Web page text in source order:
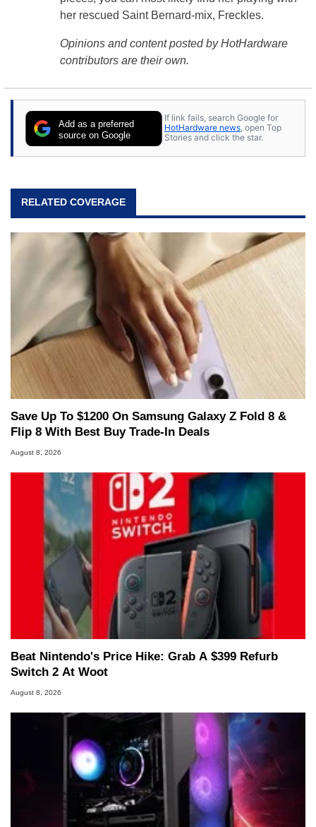
her rescued Saint Bernard-mix, Freckles.
Opinions and content posted by HotHardware
contributors are their own.
Add as a preferred
source on Google
If link fails, search Google for
HotHardware news, open Top
Stories and click the star.
RELATED COVERAGE
Save Up To $1200 On Samsung Galaxy Z Fold 8 &
Flip 8 With Best Buy Trade-In Deals
August 8, 2026
Beat Nintendo's Price Hike: Grab A $399 Refurb
Switch 2 At Woot
August 8, 2026